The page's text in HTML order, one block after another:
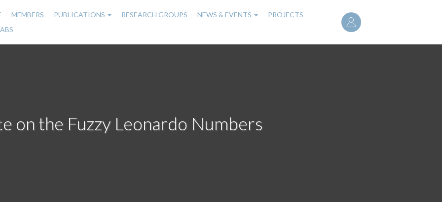
User
account
MEMBERS PUBLICATIONS RESEARCH GROUPS NEWS & EVENTS
PROJECTS
on the Fuzzy Leonardo Numbers